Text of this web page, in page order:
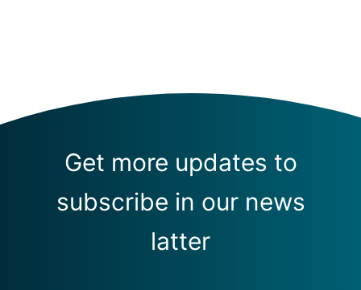
Get more updates to
subscribe in our news
latter